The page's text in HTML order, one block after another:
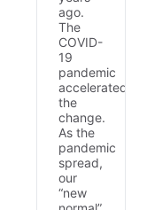
ago.
The
COVID-
19
pandemic
accelerated
the
change.
As the
pandemic
spread,
our
“new